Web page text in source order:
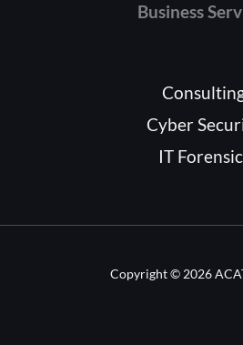
Business
Cyber
IT
Copyright © 2026